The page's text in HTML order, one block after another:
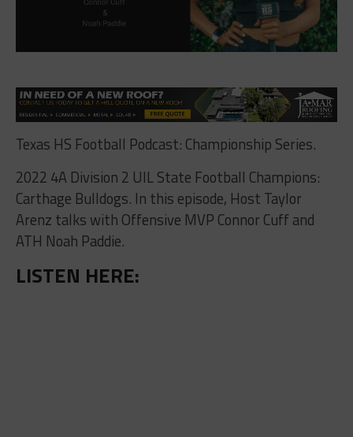
Texas HS Football Podcast: Championship Series.
2022 4A Division 2 UIL State Football Champions:
Carthage Bulldogs. In this episode, Host Taylor
Arenz talks with Offensive MVP Connor Cuff and
ATH Noah Paddie.
LISTEN HERE: